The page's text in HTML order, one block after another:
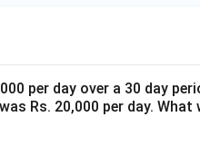
per day over a 30 day
Rs. 20,000 per day.